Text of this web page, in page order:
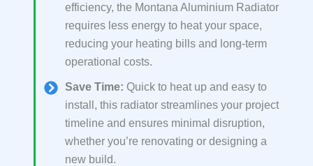
efficiency, the Montana Aluminium Radiator
requires less energy to heat your space,
reducing your heating bills and long-term
operational costs.
Save Time: Quick to heat up and easy to
install, this radiator streamlines your project
timeline and ensures minimal disruption,
whether you’re renovating or designing a
new build.